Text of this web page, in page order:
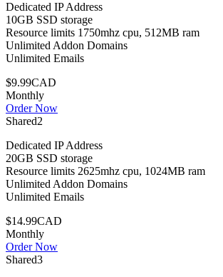
Dedicated IP Address
10GB SSD storage
Resource limits 1750mhz cpu, 512MB ram
Unlimited Addon Domains
Unlimited Emails
$9.99CAD
Monthly
Order Now
Shared2
Dedicated IP Address
20GB SSD storage
Resource limits 2625mhz cpu, 1024MB ram
Unlimited Addon Domains
Unlimited Emails
$14.99CAD
Monthly
Order Now
Shared3